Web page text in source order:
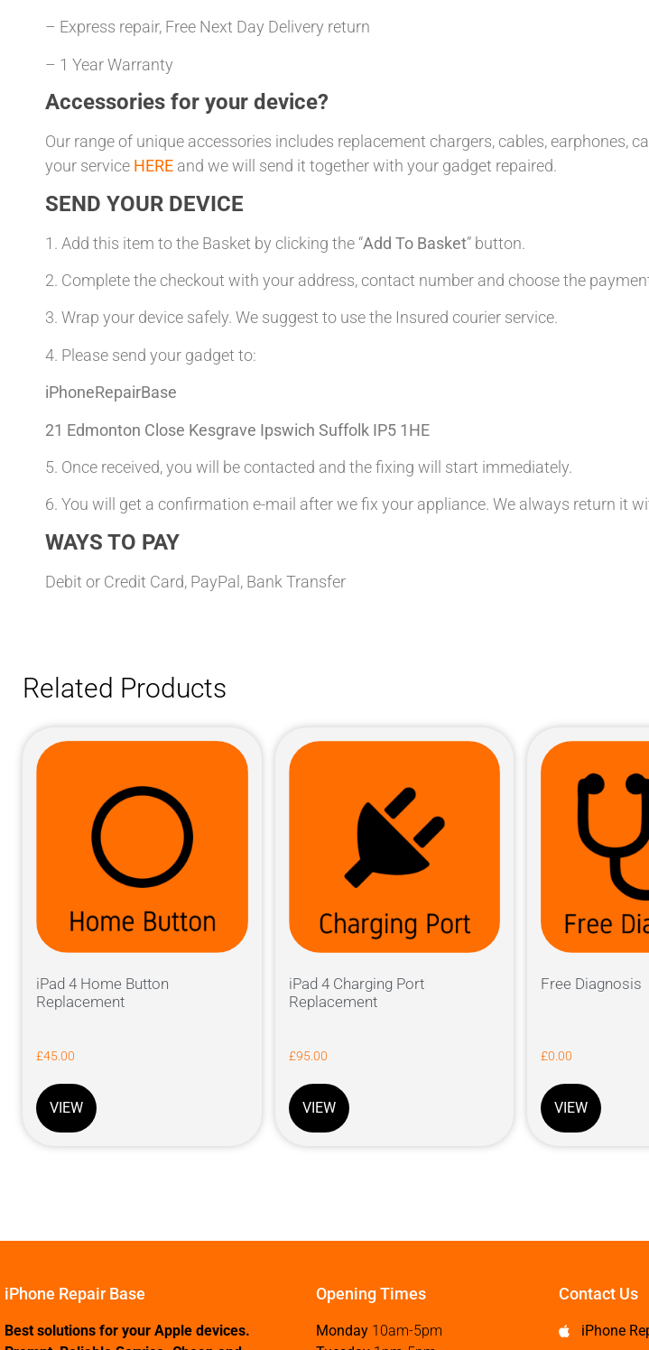
– Express repair, Free Next Day Delivery return
– 1 Year Warranty
Accessories for your device?
Our range of unique accessories includes replacement chargers, cables, earphones,
your service HERE and we will send it together with your gadget repaired.
SEND YOUR DEVICE
1. Add this item to the Basket by clicking the “Add To Basket” button.
2. Complete the checkout with your address, contact number and choose the
3. Wrap your device safely. We suggest to use the Insured courier service.
4. Please send your gadget to:
iPhoneRepairBase
21 Edmonton Close Kesgrave Ipswich Suffolk IP5 1HE
5. Once received, you will be contacted and the fixing will start immediately.
6. You will get a confirmation e-mail after we fix your appliance. We always return it
WAYS TO PAY
Debit or Credit Card, PayPal, Bank Transfer
Related Products
iPad 4 Home Button
Replacement
£45.00
VIEW
iPad 4 Charging Port
Replacement
£95.00
VIEW
Free Diagnosis
£0.00
VIEW
iPhone Repair Base
Best solutions for your Apple devices.
Opening Times
Monday 10am-5pm
Contact Us
iPhone